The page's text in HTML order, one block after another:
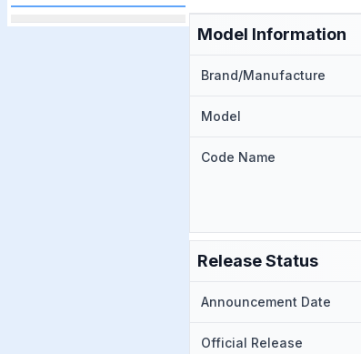
Model Information
Brand/Manufacture
Model
Code Name
Release Status
Announcement Date
Official Release